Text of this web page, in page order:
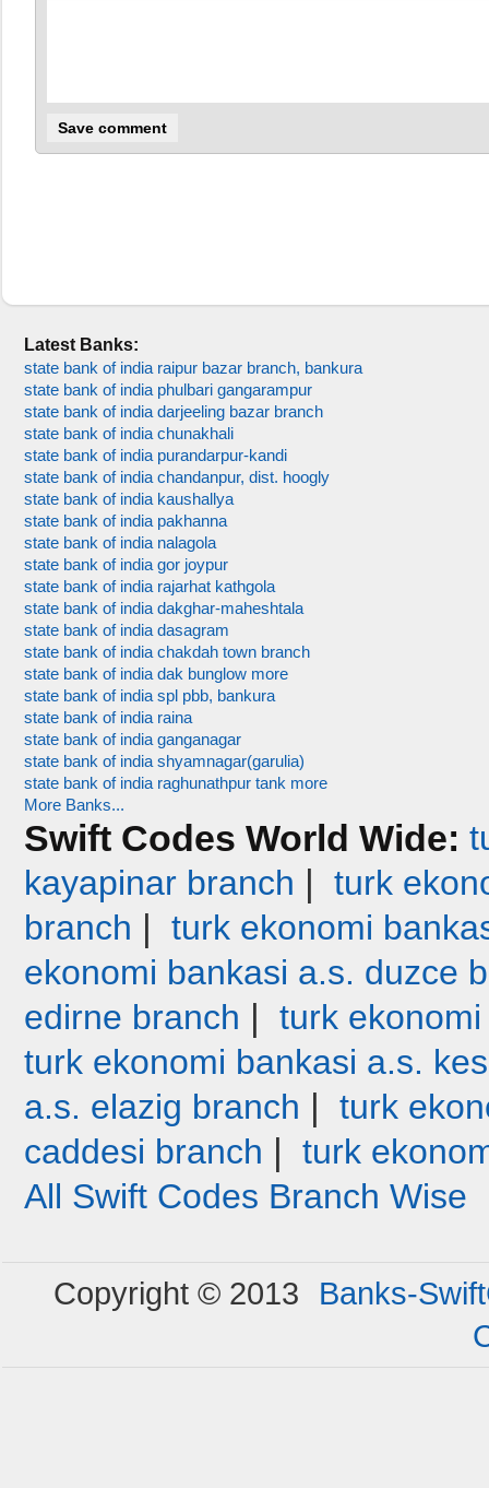
Latest Banks:
state bank of india raipur bazar branch, bankura
state bank of india phulbari gangarampur
state bank of india darjeeling bazar branch
state bank of india chunakhali
state bank of india purandarpur-kandi
state bank of india chandanpur, dist. hoogly
state bank of india kaushallya
state bank of india pakhanna
state bank of india nalagola
state bank of india gor joypur
state bank of india rajarhat kathgola
state bank of india dakghar-maheshtala
state bank of india dasagram
state bank of india chakdah town branch
state bank of india dak bunglow more
state bank of india spl pbb, bankura
state bank of india raina
state bank of india ganganagar
state bank of india shyamnagar(garulia)
state bank of india raghunathpur tank more
More Banks...
Swift Codes World Wide:
kayapinar branch | turk
branch | turk ekonomi
ekonomi bankasi a.s. duzce
edirne branch | turk
turk ekonomi bankasi a.s.
a.s. elazig branch | turk
caddesi branch | turk
All Swift Codes Branch Wise
Copyright © 2013
Banks-